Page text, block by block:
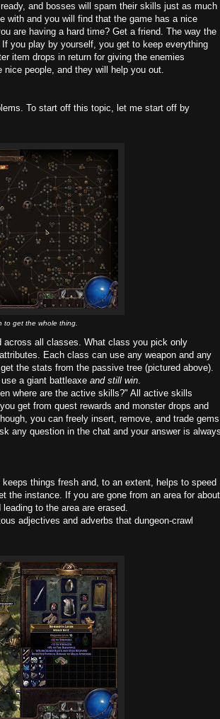
and bosses will spam their skills just as much
with and you will find that the game has a nice
are having a hard time? Get a friend. The way the
you play by yourself, you get to keep everything
item drops in return for giving the enemies
people, and they will help you out.
To start off this topic, let me start off by
to get the whole thing.
all classes. What class you pick only
Each class can use any weapon and any
the stats from the passive tree (pictured above).
a giant battleaxe and still win
where are the active skills?" All active skills
get from quest rewards and monster drops and
you can freely insert, remove, and trade gems
any question in the chat and your answer is
things fresh and, to an extent, helps to speed
the instance. If you are gone from an area for about
to the area are erased.
adjectives and adverbs that dungeon-crawl